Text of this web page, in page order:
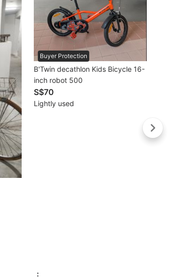
Buyer Protection
B'Twin decathlon Kids Bicycle 16-
inch robot 500
S$70
Lightly used